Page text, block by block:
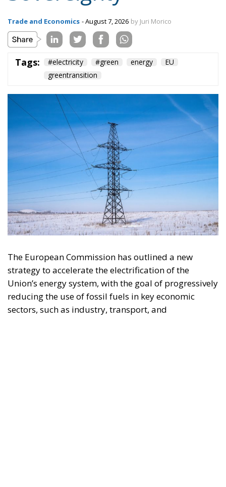
greentransition
The European Commission has outlined a new
strategy to accelerate the electrification of the
Union’s energy system, with the goal of progressively
reducing the use of fossil fuels in key economic
construction. This initiative is part of the European
Union’s broader energy and climate transition
process and aims to transform the continent into the
world’s first economic system based primarily on the
use of electricity. In quantitative terms, the goal is to